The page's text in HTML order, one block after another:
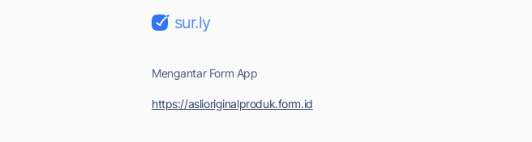
sur.ly
Mengantar Form App
https://aslioriginalproduk.form.id